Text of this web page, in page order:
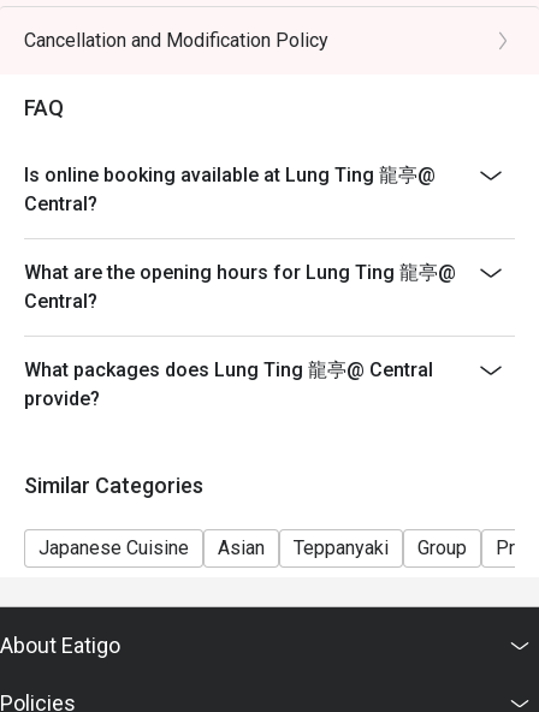
-Some foods are only available during certain hours,
-If the guest needs to change the number or time of the
reservation, it must be changed directly in the eatigo
seating arrangements and discounts based on the
number of people booked on the system
-Guests must present a proof of reservation before
seating to enjoy the discount
-If you make a reservation using the Eatigo cash
voucher, you must notify and show the reservation page
before taking the seat for the restaurant staff to record
and verify
Cancellation and Modification Policy
FAQ
Is online booking available at Lung Ting 龍亭@
Central?
What are the opening hours for Lung Ting 龍亭@
Central?
What packages does Lung Ting 龍亭@ Central
provide?
Similar Categories
Japanese Cuisine Asian Teppanyaki Group
About Eatigo
Policies